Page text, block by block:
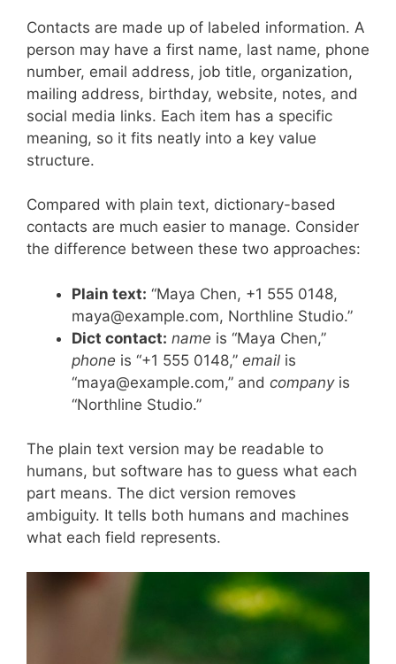
Contacts are made up of labeled information. A
person may have a first name, last name, phone
number, email address, job title, organization,
mailing address, birthday, website, notes, and
social media links. Each item has a specific
meaning, so it fits neatly into a key value
structure.
Compared with plain text, dictionary-based
contacts are much easier to manage. Consider
the difference between these two approaches:
Plain text: “Maya Chen, +1 555 0148,
maya@example.com, Northline Studio.”
Dict contact: name is “Maya Chen,”
phone is “+1 555 0148,” email is
“maya@example.com,” and companyis
“Northline Studio.”
The plain text version may be readable to
humans, but software has to guess what each
part means. The dict version removes
ambiguity. It tells both humans and machines
what each field represents.